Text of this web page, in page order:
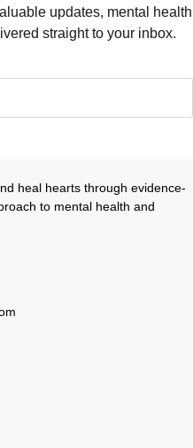
updates, mental health
straight to your inbox.
heal hearts through evidence-
to mental health and